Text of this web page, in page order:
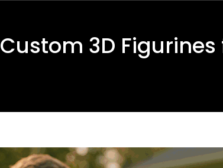
Custom 3D Figurines